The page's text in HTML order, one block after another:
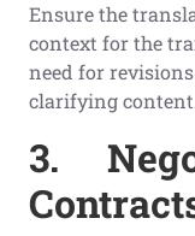
Ensure the
context for the
need for
clarifying
3.